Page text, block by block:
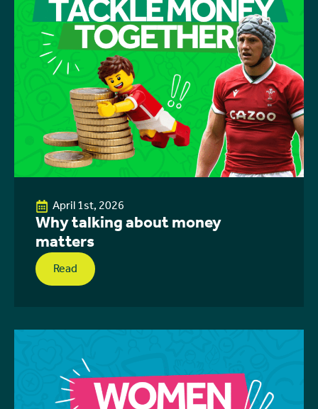
April 1st, 2026
Why talking about money
matters
Read